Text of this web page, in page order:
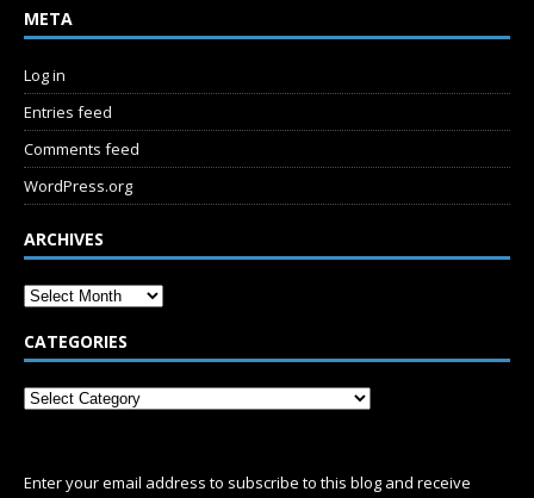
META
Log in
Entries feed
Comments feed
WordPress.org
ARCHIVES
CATEGORIES
Enter your email address to subscribe to this blog and receive